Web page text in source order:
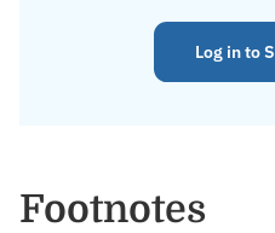
Log in to
Footnotes